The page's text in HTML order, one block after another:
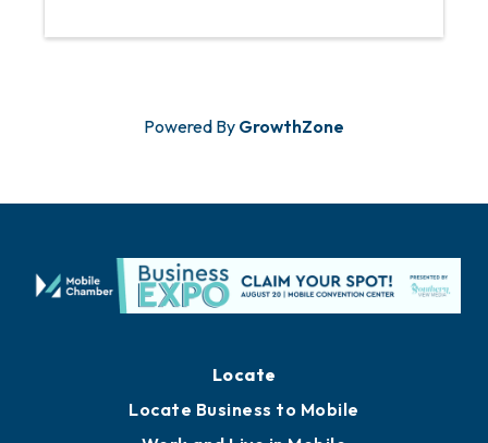
Powered By GrowthZone
Locate
Locate Business to Mobile